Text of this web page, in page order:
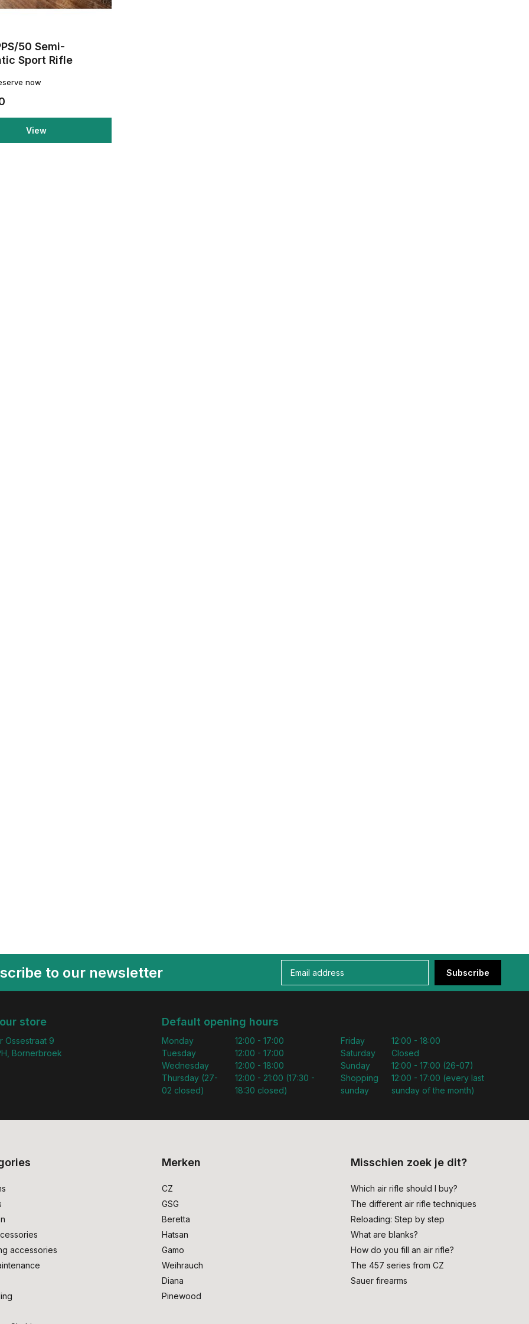
50 Semi-
Sport Rifle
now
View
to our newsletter Subscribe
store
Ossestraat 9
Bornerbroek
Default opening hours
Monday
Tuesday
Wednesday
Thursday (27-
02 closed)
12:00 - 17:00
12:00 - 17:00
12:00 - 18:00
12:00 - 21:00 (17:30 -
18:30 closed)
Friday
Saturday
Sunday
Shopping
sunday
12:00 - 18:00
Closed
12:00 - 17:00 (26-07)
12:00 - 17:00 (every last
sunday of the month)
accessories
Merken
CZ
GSG
Beretta
Hatsan
Gamo
Weihrauch
Diana
Pinewood
Misschien zoek je dit?
Which air rifle should I buy?
The different air rifle techniques
Reloading: Step by step
What are blanks?
How do you fill an air rifle?
The 457 series from CZ
Sauer firearms